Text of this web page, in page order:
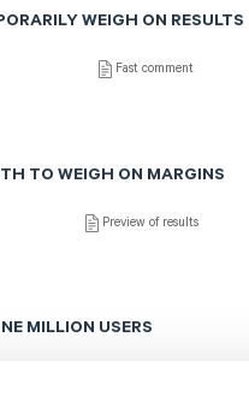
WEIGH ON RESULTS
Fast comment
TO WEIGH ON MARGINS
Preview of results
MILLION USERS